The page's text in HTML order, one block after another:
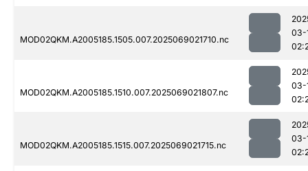
MOD02QKM.A2005185.1505.007.2025069021710.nc
03-
MOD02QKM.A2005185.1510.007.2025069021807.nc
03-
MOD02QKM.A2005185.1515.007.2025069021715.nc
03-